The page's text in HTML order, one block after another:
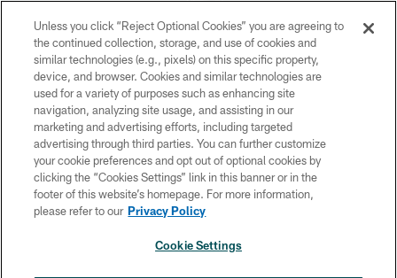
Copyright © 2026 Philadelphia Eagles. All rights reserved.
PRIVACY POLICY
ACCESSIBILITY
TERMS & CONDITIONS
CONTACT US
SOCIAL MEDIA RULES
Unless you click “Reject Optional Cookies” you are agreeing to
the continued collection, storage, and use of cookies and
similar technologies (e.g., pixels) on this specific property,
device, and browser. Cookies and similar technologies are
used for a variety of purposes such as enhancing site
navigation, analyzing site usage, and assisting in our
marketing and advertising efforts, including targeted
advertising through third parties. You can further customize
your cookie preferences and opt out of optional cookies by
clicking the “Cookies Settings” link in this banner or in the
footer of this website’s homepage. For more information,
please refer to our Privacy Policy
Cookie Settings